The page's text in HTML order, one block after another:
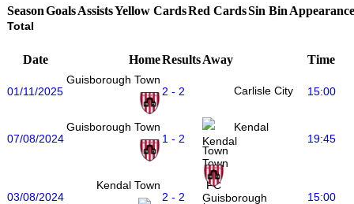
SeasonGoalsAssistsYellow CardsRed CardsSin Bin
Total
Date HomeResultsAway Time
01/11/2025
Guisborough Town
2 - 2
Carlisle City 15:00
07/08/2024
Guisborough Town
1 - 2
Kendal
Town
19:45
03/08/2024
Kendal Town
2 - 2
Guisborough 15:00